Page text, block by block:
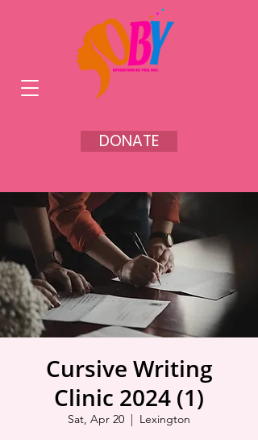
DONATE
Cursive Writing
Clinic 2024 (1)
Sat, Apr 20
  |
Lexington